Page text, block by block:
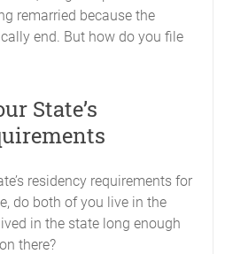
remarried because the
end. But how do you file
State’s
residency requirements for
do both of you live in the
in the state long enough
there?